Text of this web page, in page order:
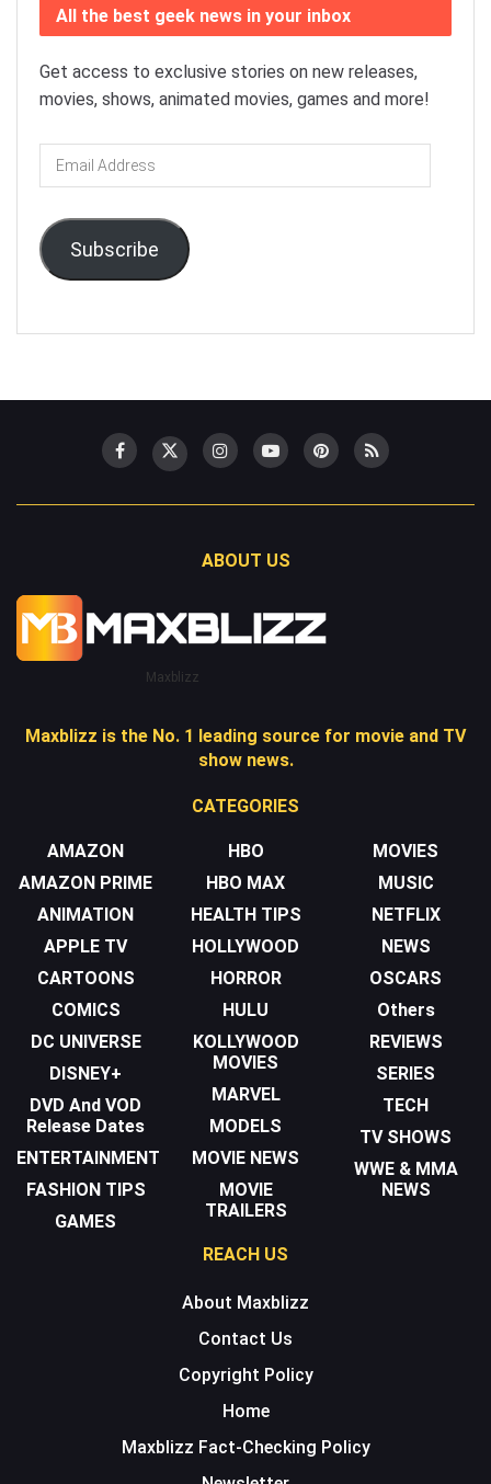
All the best geek news in your inbox
Get access to exclusive stories on new releases,
movies, shows, animated movies, games and more!
Email
Address
Subscribe
ABOUT US
Maxblizz
Maxblizz is the No. 1 leading source for movie and TV
show news.
CATEGORIES
AMAZON
AMAZON PRIME
ANIMATION
APPLE TV
CARTOONS
COMICS
DC UNIVERSE
DISNEY+
DVD And VOD
Release Dates
ENTERTAINMENT
FASHION TIPS
GAMES
HBO
HBO MAX
HEALTH TIPS
HOLLYWOOD
HORROR
HULU
KOLLYWOOD
MOVIES
MARVEL
MODELS
MOVIE NEWS
MOVIE
TRAILERS
MOVIES
MUSIC
NETFLIX
NEWS
OSCARS
Others
REVIEWS
SERIES
TECH
TV SHOWS
WWE & MMA
NEWS
REACH US
About Maxblizz
Contact Us
Copyright Policy
Home
Maxblizz Fact-Checking Policy